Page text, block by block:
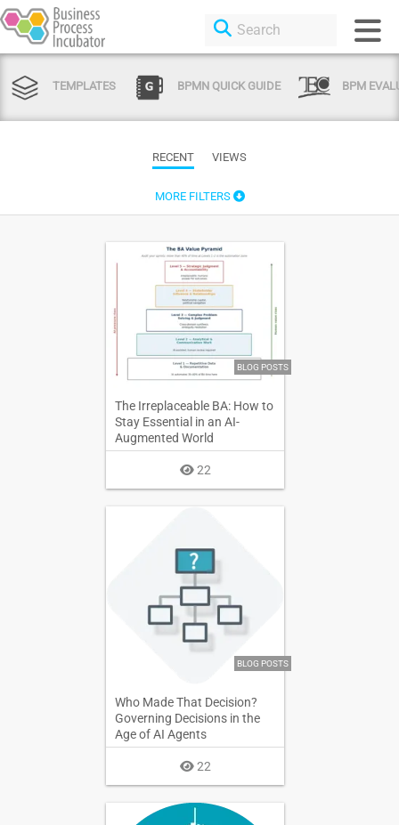
TEMPLATES BPMN QUICK GUIDE BPM
RECENT VIEWS
MORE FILTERS
BLOG POSTS
The Irreplaceable BA: How to
Stay Essential in an AI-
Augmented World
22
BLOG POSTS
Who Made That Decision?
Governing Decisions in the
Age of AI Agents
22